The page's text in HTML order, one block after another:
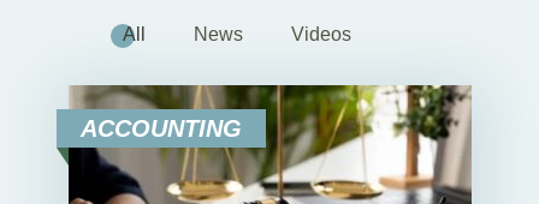
All News Videos
ACCOUNTING